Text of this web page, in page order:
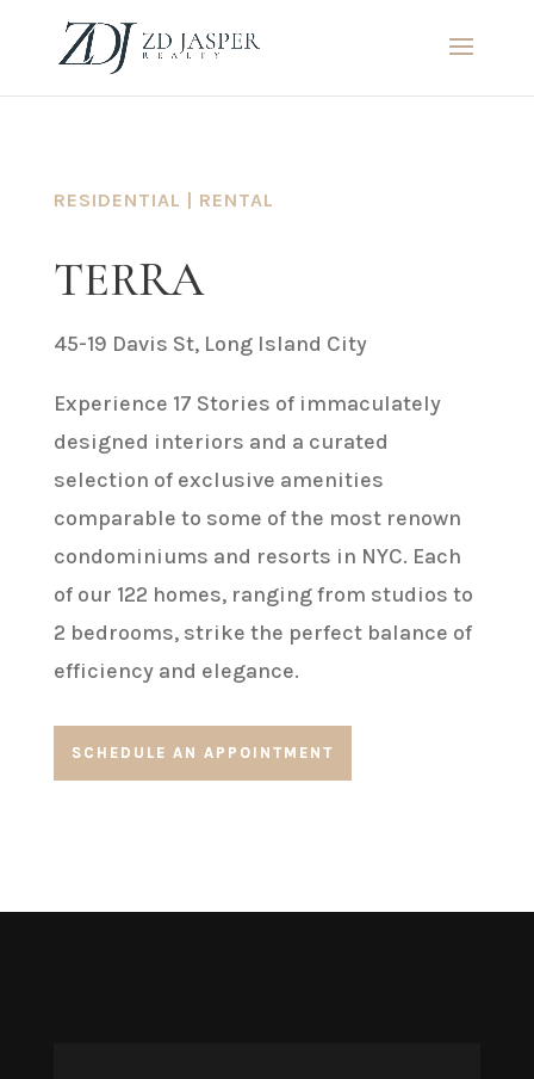
RESIDENTIAL | RENTAL
TERRA
45-19 Davis St, Long Island City
Experience 17 Stories of immaculately
designed interiors and a curated
selection of exclusive amenities
comparable to some of the most renown
condominiums and resorts in NYC. Each
of our 122 homes, ranging from studios to
2 bedrooms, strike the perfect balance of
efficiency and elegance.
SCHEDULE AN APPOINTMENT